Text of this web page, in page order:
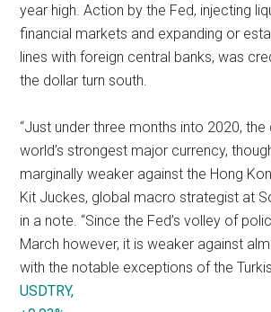
year high. Action by the Fed, injecting
financial markets and expanding or
lines with foreign central banks, was
the dollar turn south.
“Just under three months into 2020,
world’s strongest major currency,
marginally weaker against the Hong
Kit Juckes, global macro strategist at
in a note. “Since the Fed’s volley of
March however, it is weaker against
with the notable exceptions of the
USDTRY,